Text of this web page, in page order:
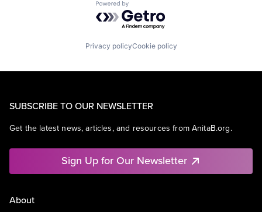
Powered by Getro.com
Privacy policyCookie policy
SUBSCRIBE TO OUR NEWSLETTER
Get the latest news, articles, and resources from AnitaB.org.
Sign Up for Our Newsletter
About